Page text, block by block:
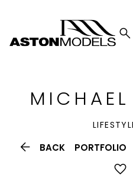

MICHAEL
 BACK PORTFOLIO